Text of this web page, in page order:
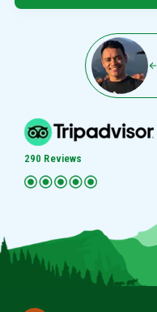
290 Reviews